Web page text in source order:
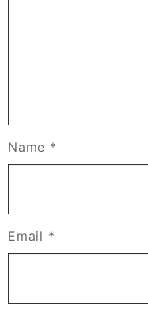
Name *
Email *